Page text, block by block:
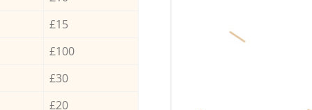
£15
£100
£30
£20